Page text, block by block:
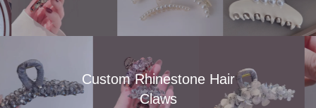
Custom Rhinestone Hair
Claws